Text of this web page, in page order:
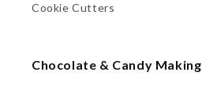
Cookie Cutters
Chocolate & Candy Making